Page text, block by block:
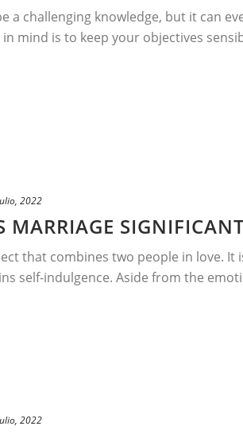
a challenging knowledge, but it can
mind is to keep your objectives
2022
MARRIAGE
that combines two people in love.
self-indulgence. Aside from the
2022